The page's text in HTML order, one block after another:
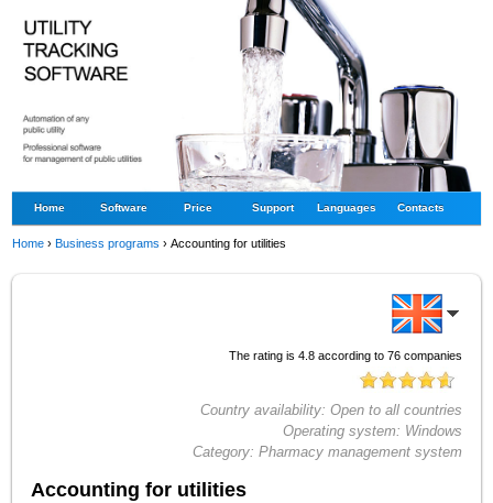
Home Software Price Support Languages Contacts
Home ›Business programs ›Accounting for utilities
The rating is 4.8according to 76companies
Country availability: Open to all countries
Operating system: Windows
Category: Pharmacy management system
Accounting for utilities